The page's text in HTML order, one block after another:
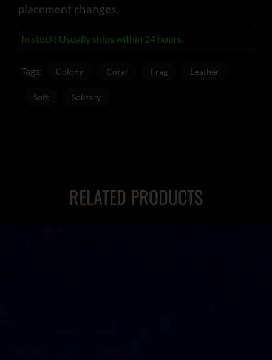
placement changes.
In stock! Usually ships within 24 hours.
Tags: Colony Coral Frag Leather
Soft Solitary
RELATED PRODUCTS